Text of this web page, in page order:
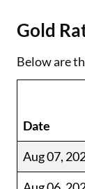
Gold
Below are
Date
Aug 07,